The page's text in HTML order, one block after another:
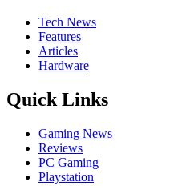
Tech News
Features
Articles
Hardware
Quick Links
Gaming News
Reviews
PC Gaming
Playstation